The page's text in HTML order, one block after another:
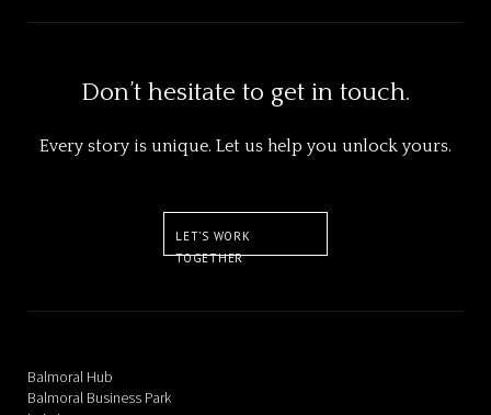
Don’t hesitate to get in touch.
Every story is unique. Let us help you unlock yours.
LET'S WORK
TOGETHER
Balmoral Hub
Balmoral Business Park